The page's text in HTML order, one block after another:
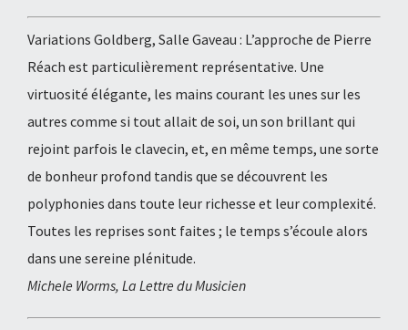
Variations Goldberg, Salle Gaveau : L’approche de Pierre
Réach est particulièrement représentative. Une
virtuosité élégante, les mains courant les unes sur les
autres comme si tout allait de soi, un son brillant qui
rejoint parfois le clavecin, et, en même temps, une sorte
de bonheur profond tandis que se découvrent les
polyphonies dans toute leur richesse et leur complexité.
Toutes les reprises sont faites ; le temps s’écoule alors
dans une sereine plénitude.
Michele Worms, La Lettre du Musicien